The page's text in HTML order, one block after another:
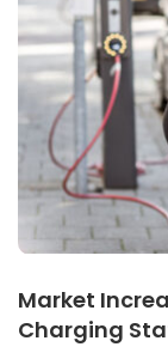
Market
Charging